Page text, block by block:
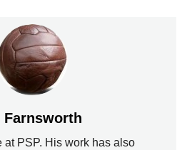
Farnsworth
at PSP. His work has also